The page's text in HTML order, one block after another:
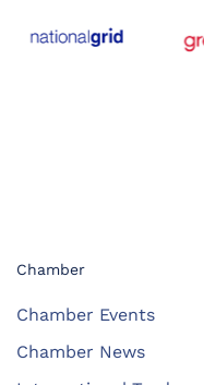
Chamber
Chamber Events
Chamber News